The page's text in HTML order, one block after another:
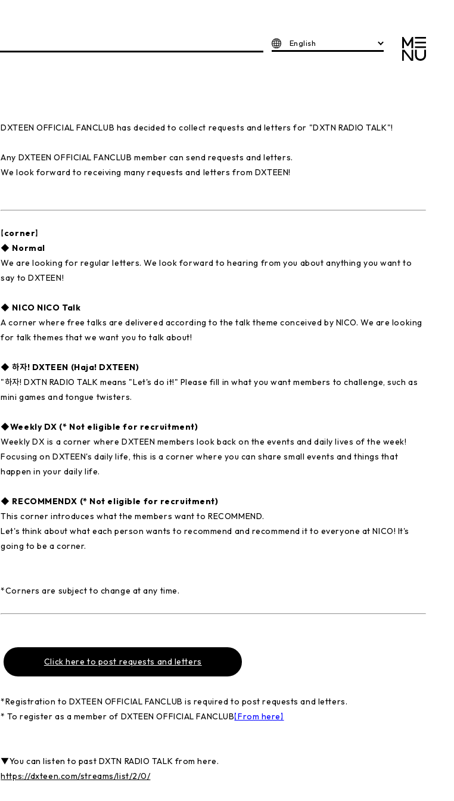
English
DXTEEN OFFICIAL FANCLUB has decided to collect requests and letters for "DXTN RADIO TALK"!
Any DXTEEN OFFICIAL FANCLUB member can send requests and letters.
We look forward to receiving many requests and letters from DXTEEN!
【corner】
◆ Normal
We are looking for regular letters. We look forward to hearing from you about anything you want to
say to DXTEEN!
◆ NICO NICO Talk
A corner where free talks are delivered according to the talk theme conceived by NICO. We are looking
for talk themes that we want you to talk about!
◆ 하자! DXTEEN (Haja! DXTEEN)
"하자! DXTN RADIO TALK means "Let's do it!" Please fill in what you want members to challenge, such as
mini games and tongue twisters.
◆Weekly DX (* Not eligible for recruitment)
Weekly DX is a corner where DXTEEN members look back on the events and daily lives of the week!
Focusing on DXTEEN's daily life, this is a corner where you can share small events and things that
happen in your daily life.
◆ RECOMMENDX (* Not eligible for recruitment)
This corner introduces what the members want to RECOMMEND.
Let's think about what each person wants to recommend and recommend it to everyone at NICO! It's
going to be a corner.
*Corners are subject to change at any time.
Click here to post requests and letters
*Registration to DXTEEN OFFICIAL FANCLUB is required to post requests and letters.
* To register as a member of DXTEEN OFFICIAL FANCLUB【From here】
▼You can listen to past DXTN RADIO TALK from here.
https://dxteen.com/streams/list/2/0/